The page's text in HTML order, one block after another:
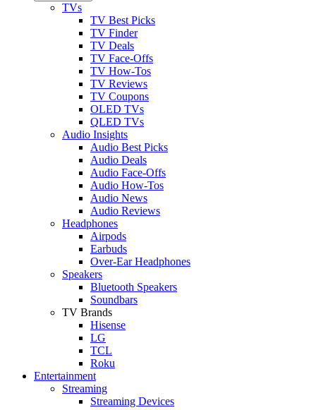
TVs
TV Best Picks
TV Finder
TV Deals
TV Face-Offs
TV How-Tos
TV Reviews
TV Coupons
OLED TVs
QLED TVs
Audio Insights
Audio Best Picks
Audio Deals
Audio Face-Offs
Audio How-Tos
Audio News
Audio Reviews
Headphones
Airpods
Earbuds
Over-Ear Headphones
Speakers
Bluetooth Speakers
Soundbars
TV Brands
Hisense
LG
TCL
Roku
Entertainment
Streaming
Streaming Devices